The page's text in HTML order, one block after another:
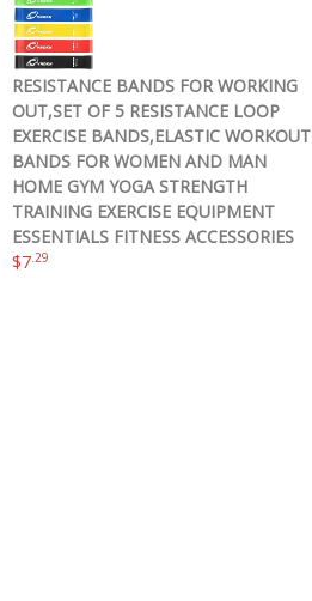
RESISTANCE BANDS FOR WORKING
OUT,SET OF 5 RESISTANCE LOOP
EXERCISE BANDS,ELASTIC WORKOUT
BANDS FOR WOMEN AND MAN
HOME GYM YOGA STRENGTH
TRAINING EXERCISE EQUIPMENT
ESSENTIALS FITNESS ACCESSORIES
$7 .29